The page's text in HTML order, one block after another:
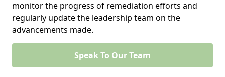
monitor the progress of remediation efforts and
regularly update the leadership team on the
advancements made.
Speak To Our Team